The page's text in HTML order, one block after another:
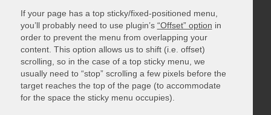
If your page has a top sticky/fixed-positioned menu,
you’ll probably need to use plugin’s “Offset” option in
order to prevent the menu from overlapping your
content. This option allows us to shift (i.e. offset)
scrolling, so in the case of a top sticky menu, we
usually need to “stop” scrolling a few pixels before the
target reaches the top of the page (to accommodate
for the space the sticky menu occupies).